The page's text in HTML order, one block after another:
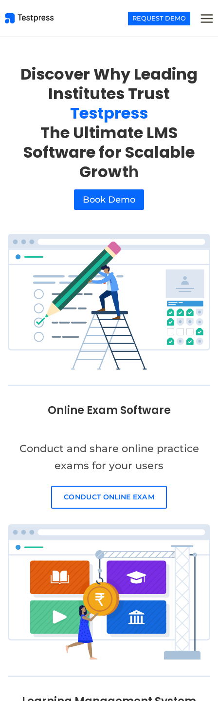
to
REQUEST DEMO
Discover Why Leading
Institutes Trust
Testpress
The Ultimate LMS
Software for Scalable
Growth
Book Demo
Online Exam Software
Conduct and share online practice
exams for your users
CONDUCT ONLINE EXAM